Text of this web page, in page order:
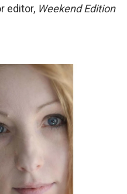
editor, Weekend Edition